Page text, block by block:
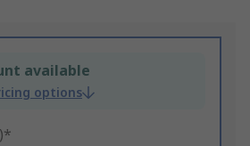
available
options